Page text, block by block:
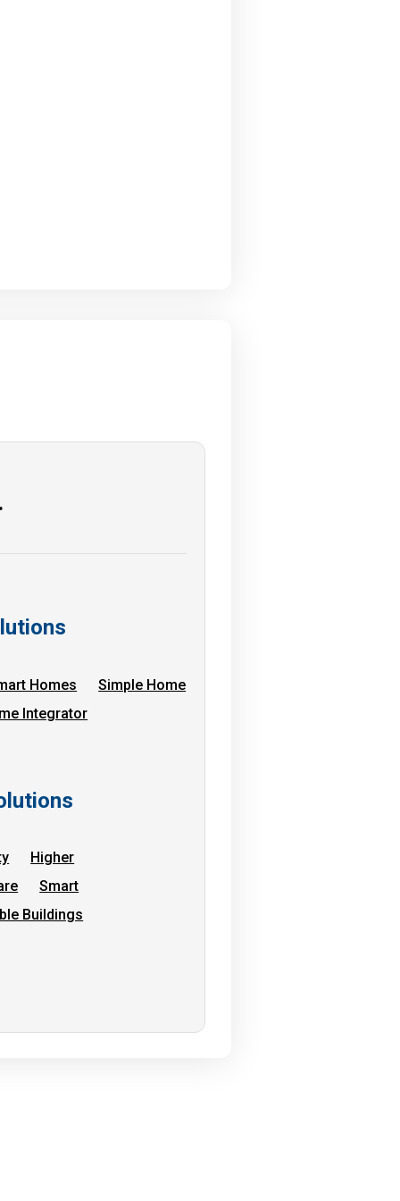
Homes
Simple Home
Integrator
Higher
Smart
Buildings